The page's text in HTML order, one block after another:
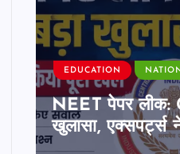
EDUCATION
NEET पेपर लीक:
खुलासा, एक्सपर्ट्स